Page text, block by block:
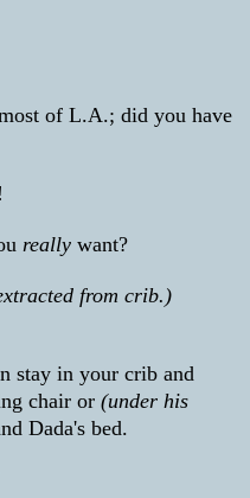
of L.A.; did you have
really want?
from crib.)
stay in your crib and
chair or (under his
Dada's bed.